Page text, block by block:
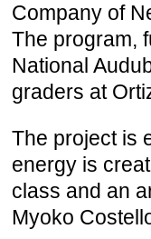
Company of
The program,
National
graders at
The project is
energy is
class and an
Myoko